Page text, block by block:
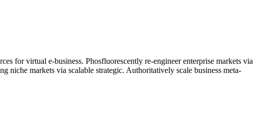
for virtual e-business. Phosfluorescently re-engineer enterprise markets via
niche markets via scalable strategic. Authoritatively scale business meta-